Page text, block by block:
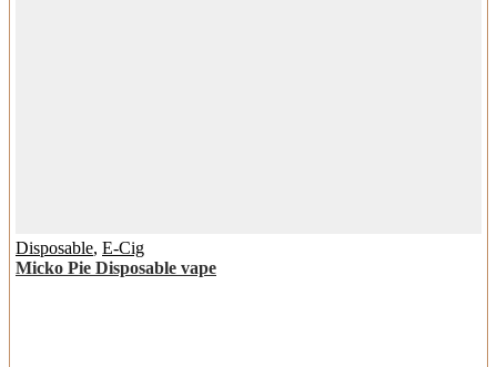
Disposable, E-Cig
Micko Pie Disposable vape